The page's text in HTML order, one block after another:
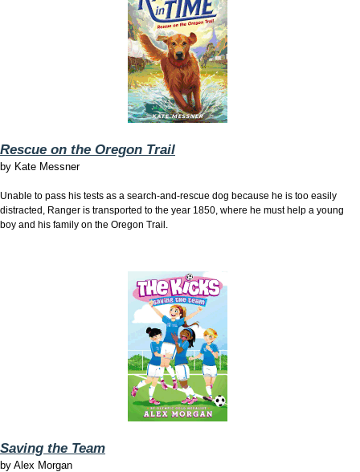
Rescue on the Oregon Trail
by Kate Messner
Unable to pass his tests as a search-and-rescue dog because he is too easily
distracted, Ranger is transported to the year 1850, where he must help a young
boy and his family on the Oregon Trail.
Saving the Team
by Alex Morgan